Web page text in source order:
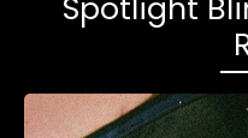
Spotlight